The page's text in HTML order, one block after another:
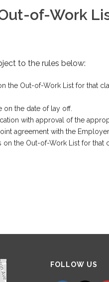
of-Work
to the rules below:
the Out-of-Work List for that
on the date of lay off.
with approval of the
agreement with the
the Out-of-Work List for that
FOLLOW USSet Youtube